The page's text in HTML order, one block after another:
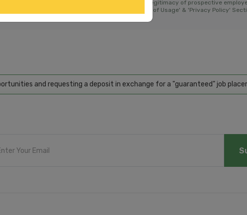
all applicants to independently verify the legitimacy of prospective
related information. Please refer to our 'Terms of Usage' & 'Privacy Policy'
our 'Contact Us' section.
and requesting a deposit in exchange for a "guaranteed" job